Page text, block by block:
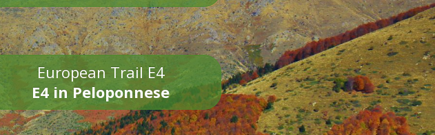
European Trail E4
E4 in Peloponnese